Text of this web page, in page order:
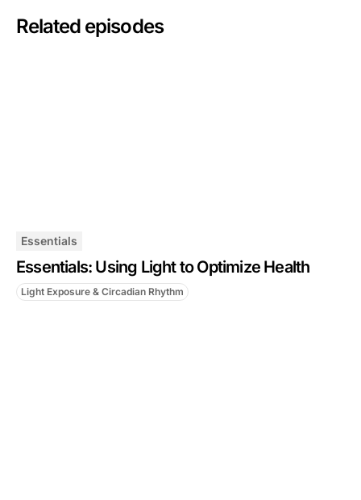
Related episodes
Essentials
Essentials: Using Light to Optimize Health
Light Exposure & Circadian Rhythm